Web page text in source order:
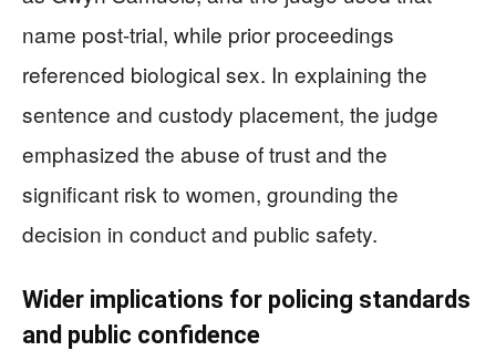
name post-trial, while prior proceedings
referenced biological sex. In explaining the
sentence and custody placement, the judge
emphasized the abuse of trust and the
significant risk to women, grounding the
decision in conduct and public safety.
Wider implications for policing standards
and public confidence